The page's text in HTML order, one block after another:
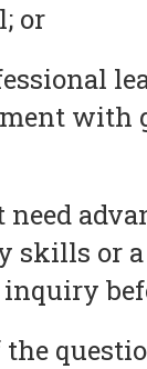
or
with
need
skills or
inquiry
the